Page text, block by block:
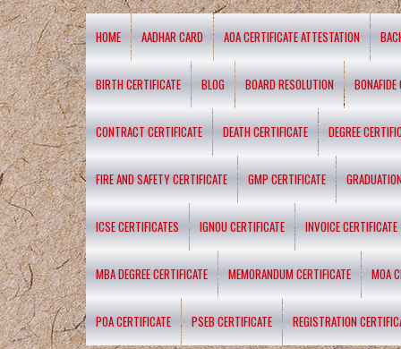
HOME AADHAR CARD AOA CERTIFICATE ATTESTATION
BIRTH CERTIFICATE BLOG BOARD RESOLUTION BONAFIDE
CONTRACT CERTIFICATE DEATH CERTIFICATE DEGREE
FIRE AND SAFETY CERTIFICATE GMP CERTIFICATE
ICSE CERTIFICATES IGNOU CERTIFICATE INVOICE CERTIFICATE
MBA DEGREE CERTIFICATE MEMORANDUM CERTIFICATE MOA
POA CERTIFICATE PSEB CERTIFICATE REGISTRATION